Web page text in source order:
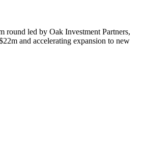
round led by Oak Investment Partners,
and accelerating expansion to new